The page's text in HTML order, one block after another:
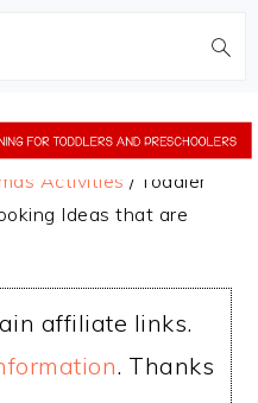
Activities / Toddler
Ideas that are
affiliate links.
. Thanks